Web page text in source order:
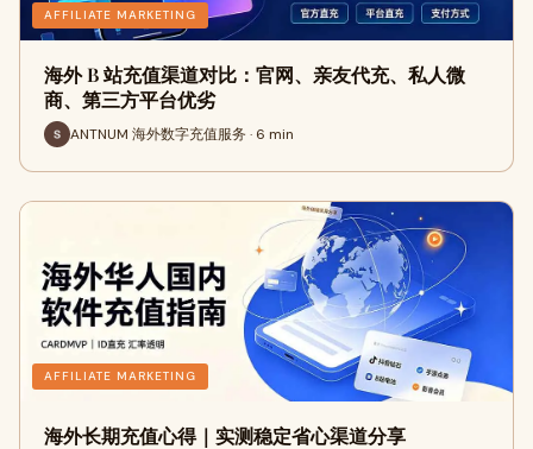
AFFILIATE MARKETING
海外 B 站充值渠道对比：官网、亲友代充、私人微
商、第三方平台优劣
ANTNUM 海外数字充值服务 · 6 min
AFFILIATE MARKETING
海外长期充值心得｜实测稳定省心渠道分享